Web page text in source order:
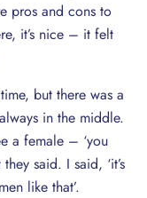
pros and cons to
it’s nice – it felt
but there was a
in the middle.
a female – ‘you
said. I said, ‘it’s
like that’.